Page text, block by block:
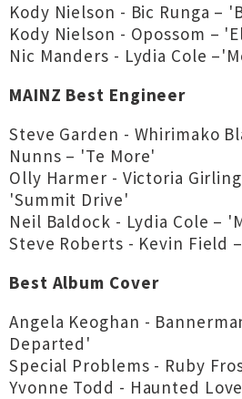
Kody Nielson - Bic Runga –
Kody Nielson - Opossom –
Nic Manders - Lydia Cole
MAINZ Best Engineer
Steve Garden - Whirimako
Nunns – 'Te More'
Olly Harmer - Victoria
'Summit Drive'
Neil Baldock - Lydia Cole –
Steve Roberts - Kevin Field
Best Album Cover
Angela Keoghan -
Departed'
Special Problems - Ruby
Yvonne Todd - Haunted